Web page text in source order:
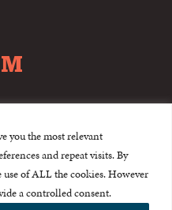
you the most relevant
and repeat visits. By
of ALL the cookies. However
a controlled consent.